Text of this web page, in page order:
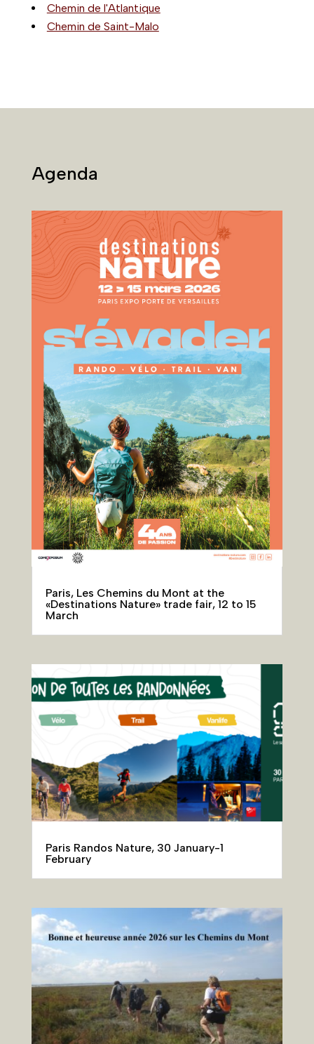
Chemin de l'Atlantique
Chemin de Saint-Malo
Agenda
Paris, Les Chemins du Mont at the
«Destinations Nature» trade fair, 12 to 15
March
Paris Randos Nature, 30 January-1
February